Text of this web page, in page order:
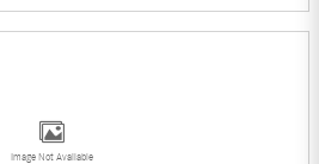
Image Not Available